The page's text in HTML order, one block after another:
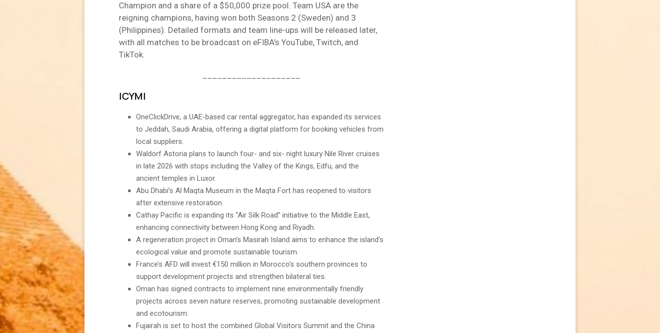
Champion and a share of a $50,000 prize pool. Team USA are the
reigning champions, having won both Seasons 2 (Sweden) and 3
(Philippines). Detailed formats and team line-ups will be released later,
with all matches to be broadcast on eFIBA’s YouTube, Twitch, and
TikTok.
ICYMI
OneClickDrive, a UAE-based car rental aggregator, has expanded its services
to Jeddah, Saudi Arabia, offering a digital platform for booking vehicles from
local suppliers.
Waldorf Astoria plans to launch four- and six- night luxury Nile River cruises
in late 2026 with stops including the Valley of the Kings, Edfu, and the
ancient temples in Luxor.
Abu Dhabi’s Al Maqta Museum in the Maqta Fort has reopened to visitors
after extensive restoration.
Cathay Pacific is expanding its “Air Silk Road” initiative to the Middle East,
enhancing connectivity between Hong Kong and Riyadh.
A regeneration project in Oman’s Masirah Island aims to enhance the island’s
ecological value and promote sustainable tourism.
France’s AFD will invest €150 million in Morocco’s southern provinces to
support development projects and strengthen bilateral ties.
Oman has signed contracts to implement nine environmentally friendly
projects across seven nature reserves, promoting sustainable development
and ecotourism.
Fujairah is set to host the combined Global Visitors Summit and the China